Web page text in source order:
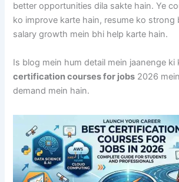
better opportunities dila sakte hain. Ye
ko improve karte hain, resume ko strong
salary growth mein bhi help karte hain.
Is blog mein hum detail mein jaanenge ki
certification courses for jobs 2026
demand mein hain.